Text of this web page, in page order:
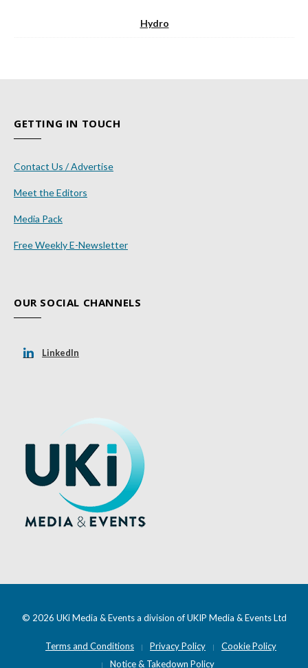
Hydro
GETTING IN TOUCH
Contact Us / Advertise
Meet the Editors
Media Pack
Free Weekly E-Newsletter
OUR SOCIAL CHANNELS
LinkedIn
© 2026 UKi Media & Events a division of UKIP Media & Events Ltd
Terms and Conditions Privacy Policy
Cookie Policy
Notice & Takedown Policy